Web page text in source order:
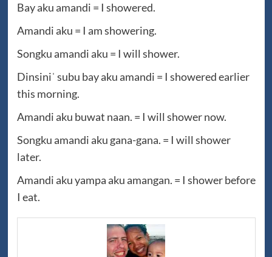
Bay aku amandi = I showered.
Amandi aku = I am showering.
Songku amandi aku = I will shower.
Dinsiniˈ subu bay aku amandi = I showered earlier
this morning.
Amandi aku buwat naan. = I will shower now.
Songku amandi aku gana-gana. = I will shower
later.
Amandi aku yampa aku amangan. = I shower before
I eat.